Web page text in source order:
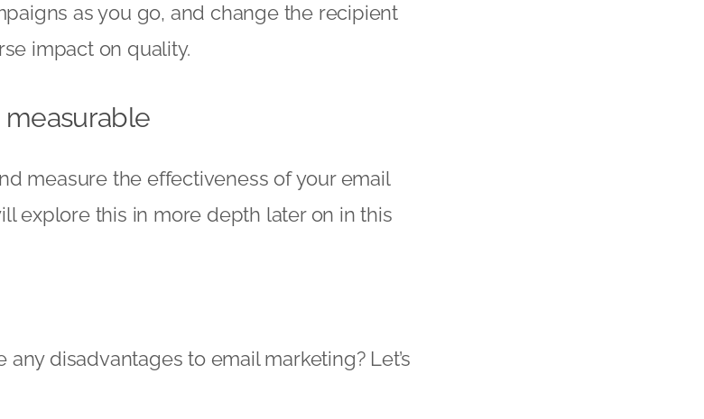
as you go, and change the recipient
impact on quality.
measurable
measure the effectiveness of your email
explore this in more depth later on in this
any disadvantages to email marketing? Let’s